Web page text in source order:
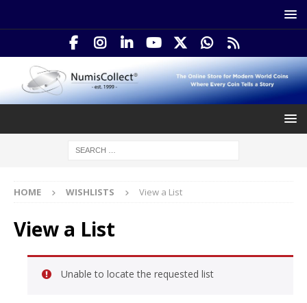
HOME WISHLISTS View a List
View a List
Unable to locate the requested list